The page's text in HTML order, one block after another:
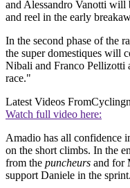
and Alessandro Vanotti will
and reel in the early
In the second phase of the
the super domestiques will
Nibali and Franco Pellizotti
race."
Latest Videos From
Watch full video here:
Amadio has all confidence
on the short climbs. In the
from the puncheurs and for
support Daniele in the